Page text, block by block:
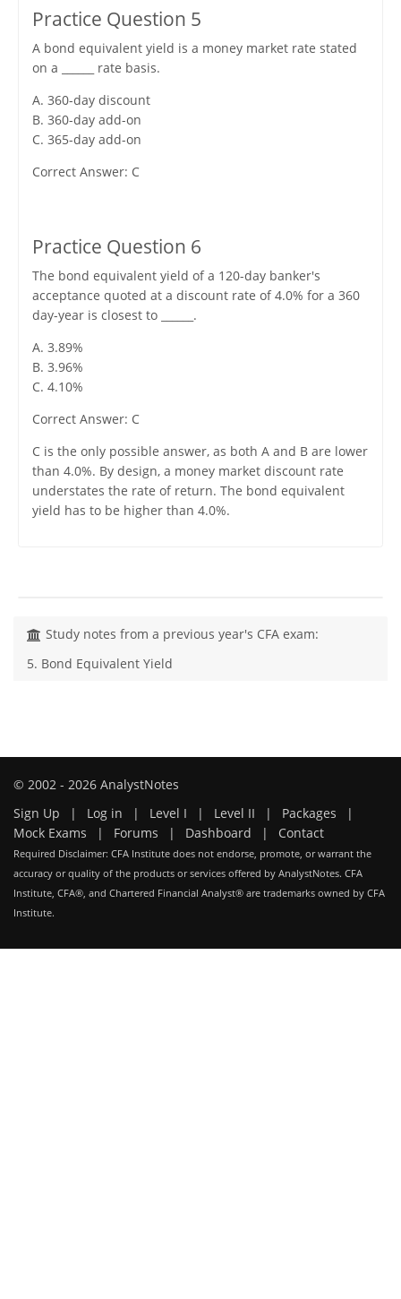
Practice Question 5
A bond equivalent yield is a money market rate stated
on a ______ rate basis.
A. 360-day discount
B. 360-day add-on
C. 365-day add-on
Correct Answer: C
Practice Question 6
The bond equivalent yield of a 120-day banker's
acceptance quoted at a discount rate of 4.0% for a 360
day-year is closest to ______.
A. 3.89%
B. 3.96%
C. 4.10%
Correct Answer: C
C is the only possible answer, as both A and B are lower
than 4.0%. By design, a money market discount rate
understates the rate of return. The bond equivalent
yield has to be higher than 4.0%.
Study notes from a previous year's CFA exam:
5. Bond Equivalent Yield
© 2002 - 2026 AnalystNotes
Sign Up
| Log in | Level I | Level II | Packages
|
Mock Exams
| Forums | Dashboard | Contact
Required Disclaimer: CFA Institute does not endorse, promote, or warrant the
accuracy or quality of the products or services offered by AnalystNotes. CFA
Institute, CFA®, and Chartered Financial Analyst® are trademarks owned by CFA
Institute.